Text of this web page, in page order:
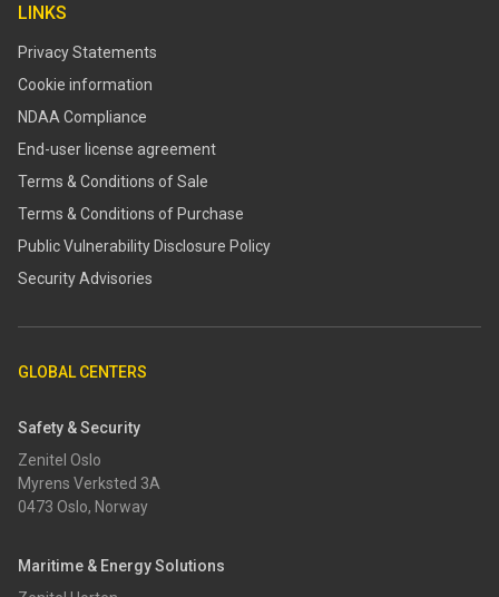
LINKS
Privacy Statements
Cookie information
NDAA Compliance
End-user license agreement
Terms & Conditions of Sale
Terms & Conditions of Purchase
​​Public Vulnerability Disclosure Policy​
Security Advisories
GLOBAL CENTERS
Safety & Security
Zenitel Oslo
Myrens Verksted 3A
0473 Oslo, Norway
Maritime & Energy Solutions